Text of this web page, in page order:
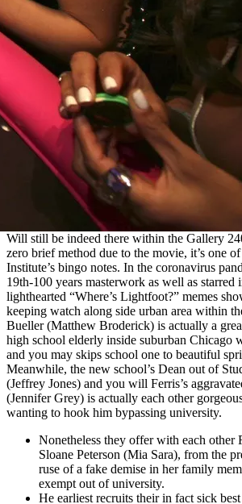
Will still be indeed there within the Gallery
zero brief method due to the movie, it’s one
Institute’s bingo notes. In the coronavirus
19th-100 years masterwork as well as starred
lighthearted “Where’s Lightfoot?” memes
keeping watch along side urban area within
Bueller (Matthew Broderick) is actually a
high school elderly inside suburban Chicago
and you may skips school one to beautiful
Meanwhile, the new school’s Dean out of
(Jeffrey Jones) and you will Ferris’s
(Jennifer Grey) is actually each other
wanting to hook him bypassing university.
Nonetheless they offer with each other
Sloane Peterson (Mia Sara), from the
ruse of a fake demise in her family
exempt out of university.
He earliest recruits their in fact sick